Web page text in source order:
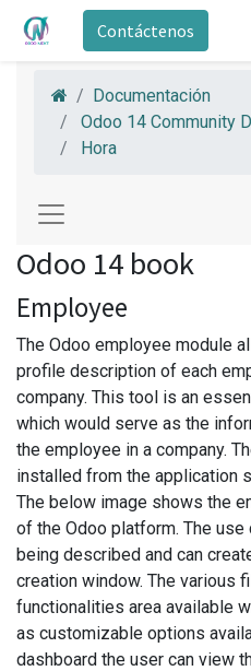
Contáctenos
Documentación
Odoo 14 Community
Hora
Odoo 14 book
Employee
The Odoo employee module
profile description of each
company. This tool is an
which would serve as the
the employee in a company.
installed from the application
The below image shows the
of the Odoo platform. The
being described and can
creation window. The various
functionalities area available
as customizable options
dashboard the user can view